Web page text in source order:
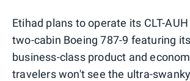
Etihad plans to operate its CLT-
two-cabin Boeing 787-9 featuring
business-class product and
travelers won't see the ultra-